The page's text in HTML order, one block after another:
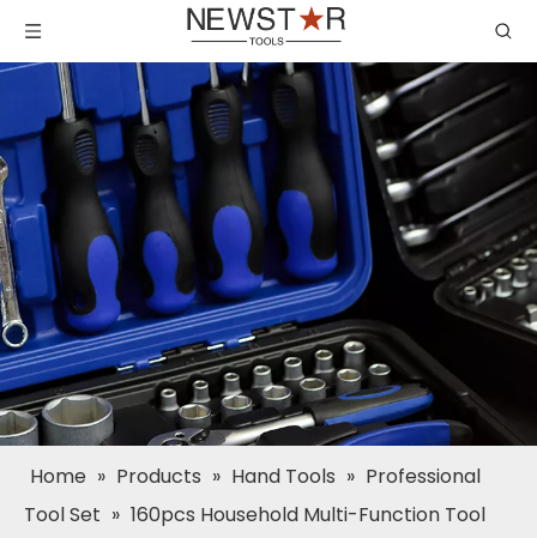
Home » Products » Hand Tools » Professional
Tool Set » 160pcs Household Multi-Function Tool